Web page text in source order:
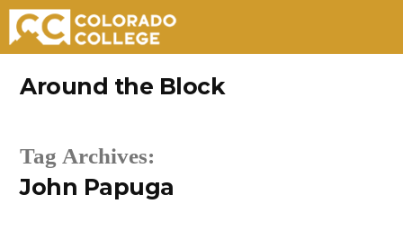
Around the Block
Tag Archives:
John Papuga